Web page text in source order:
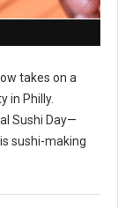
takes on a
in Philly.
Sushi Day—
sushi-making